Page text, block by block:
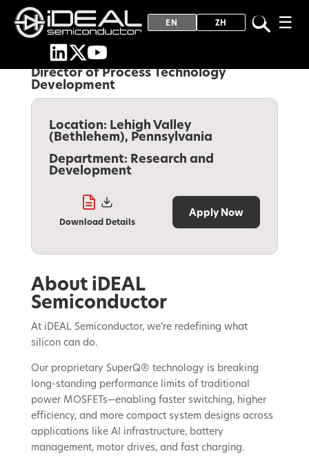
EN ZH ☰
Director of Process Technology
Development
Location: Lehigh Valley
(Bethlehem), Pennsylvania
Department: Research and
Development
Download Details
Apply Now
About iDEAL
Semiconductor
At iDEAL Semiconductor, we’re redefining what
silicon can do.
Our proprietary SuperQ® technology is breaking
long-standing performance limits of traditional
power MOSFETs—enabling faster switching, higher
efficiency, and more compact system designs across
applications like AI infrastructure, battery
management, motor drives, and fast charging.